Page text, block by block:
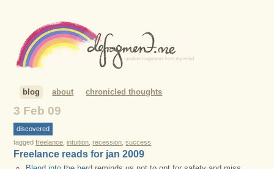
blog about chronicled thoughts
3 Feb 09
discovered
taggedfreelance ,intuition ,recession ,success
Freelance reads for jan 2009